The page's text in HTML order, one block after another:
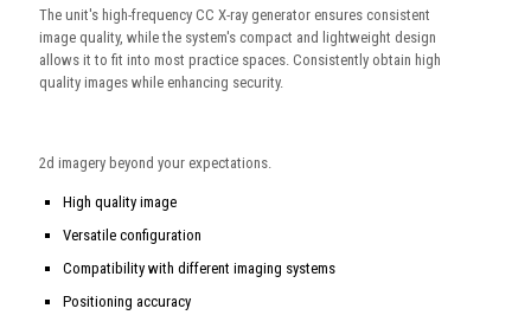
The unit's high-frequency CC X-ray generator ensures consistent
image quality, while the system's compact and lightweight design
allows it to fit into most practice spaces. Consistently obtain high
quality images while enhancing security.
2d imagery beyond your expectations.
High quality image
Versatile configuration
Compatibility with different imaging systems
Positioning accuracy